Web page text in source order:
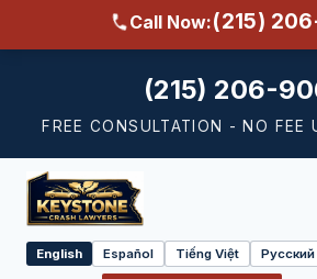
Call Now:(215)
(215) 206-
FREE CONSULTATION - NO FEE
Select
English Español Tiếng Việt Русский